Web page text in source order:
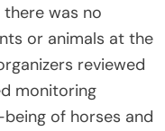
was no
or animals at the
reviewed
monitoring
of horses and